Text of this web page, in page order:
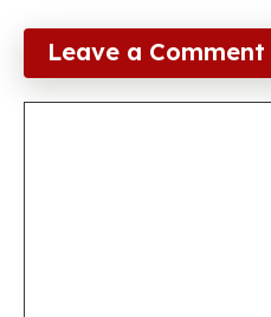
Leave a Comment